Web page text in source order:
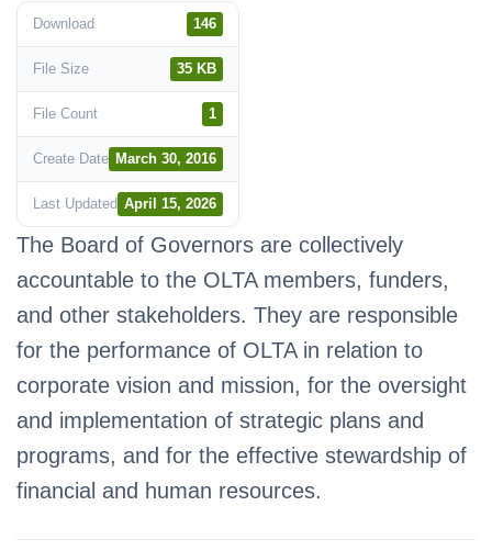
Download 146
File Size 35 KB
File Count 1
Create Date March 30, 2016
Last Updated April 15, 2026
The Board of Governors are collectively
accountable to the OLTA members, funders,
and other stakeholders. They are responsible
for the performance of OLTA in relation to
corporate vision and mission, for the oversight
and implementation of strategic plans and
programs, and for the effective stewardship of
financial and human resources.